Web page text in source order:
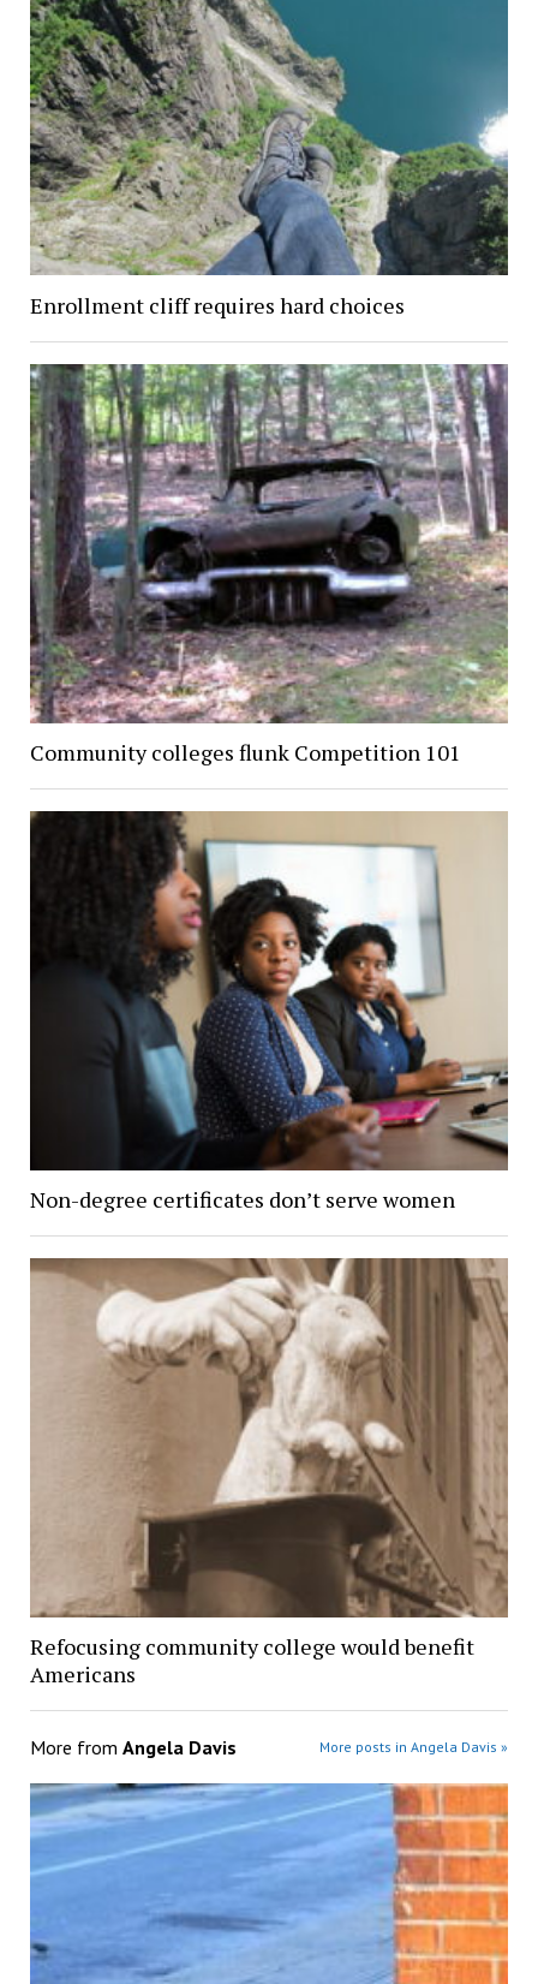
Enrollment cliff requires hard choices
Community colleges flunk Competition 101
Non-degree certificates don’t serve women
Refocusing community college would benefit
Americans
More from Angela Davis More posts in Angela Davis »